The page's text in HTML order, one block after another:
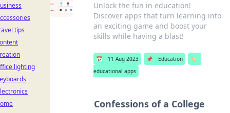
Unlock the fun in education!
Discover apps that turn learning into
an exciting game and boost your
skills while having a blast!
📅 11 Aug 2023 📌 Education
🏷️
educational apps
Confessions of a College
tips
lighting